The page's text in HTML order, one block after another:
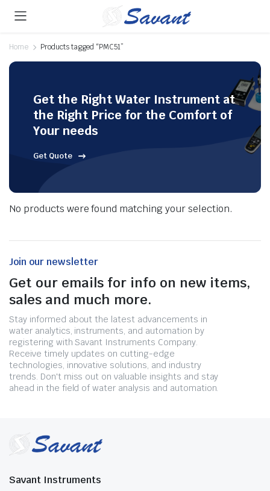
Home Products tagged “PMC51”
Get the Right Water Instrument at
the Right Price for the Comfort of
Your needs
Get Quote
No products were found matching your selection.
Join our newsletter
Get our emails for info on new items,
sales and much more.
Stay informed about the latest advancements in
water analytics, instruments, and automation by
registering with Savant Instruments Company.
Receive timely updates on cutting-edge
technologies, innovative solutions, and industry
trends. Don't miss out on valuable insights and stay
ahead in the field of water analysis and automation.
Savant Instruments